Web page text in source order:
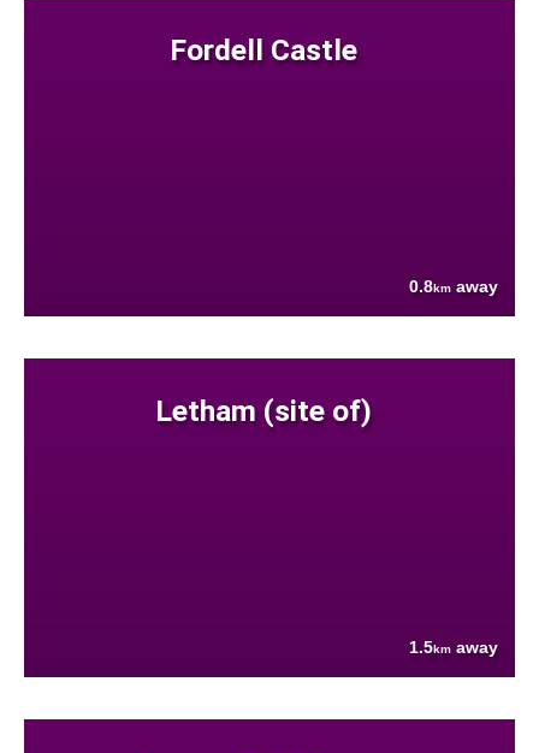
Fordell Castle
0.8km away
Letham (site of)
1.5km away